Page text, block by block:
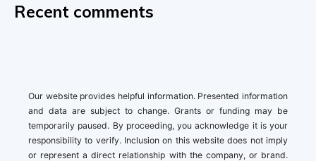
Recent comments
Our website provides helpful information. Presented information
and data are subject to change. Grants or funding may be
temporarily paused. By proceeding, you acknowledge it is your
responsibility to verify. Inclusion on this website does not imply
or represent a direct relationship with the company, or brand.